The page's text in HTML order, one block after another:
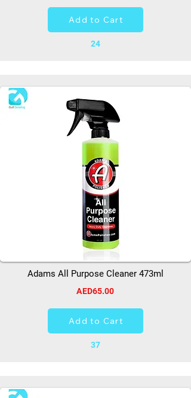
Add to Cart
24
Adams All Purpose Cleaner 473ml
AED65.00
Add to Cart
37